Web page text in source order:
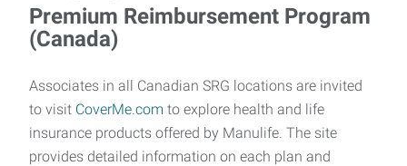
Premium Reimbursement Program
(Canada)
Associates in all Canadian SRG locations are invited
to visit CoverMe.com to explore health and life
insurance products offered by Manulife. The site
provides detailed information on each plan and